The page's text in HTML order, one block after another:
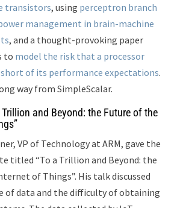
transistors, using perceptron branch
management in brain-machine
, and a thought-provoking paper
to model the risk that a processor
of its performance expectations.
way from SimpleScalar.
Trillion and Beyond: the Future of the
VP of Technology at ARM, gave the
titled “To a Trillion and Beyond: the
of Things”. His talk discussed
of data and the difficulty of obtaining